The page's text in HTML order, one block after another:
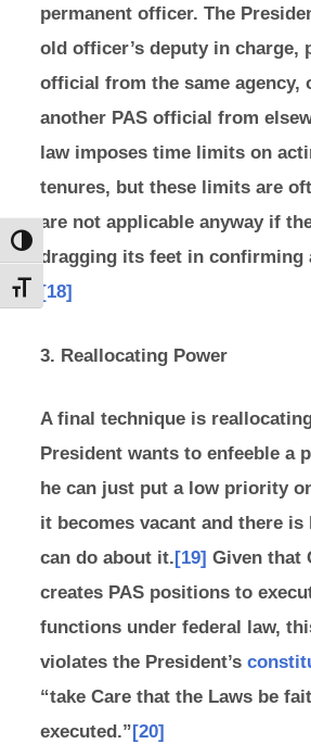
Toggle High Contrast
Toggle Font size
permanent officer. The
old officer’s deputy in charge,
official from the same agency,
another PAS official from
law imposes time limits on
tenures, but these limits are
are not applicable anyway if
dragging its feet in confirming
[18]
3. Reallocating Power
A final technique is
President wants to enfeeble a
he can just put a low priority
it becomes vacant and there
can do about it.[19] Given that
creates PAS positions to
functions under federal law,
violates the President’s
“take Care that the Laws be
executed.”[20]